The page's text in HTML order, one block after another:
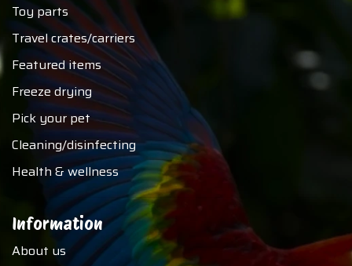
Toy parts
Travel crates/carriers
Featured items
Freeze drying
Pick your pet
Cleaning/disinfecting
Health & wellness
Information
About us